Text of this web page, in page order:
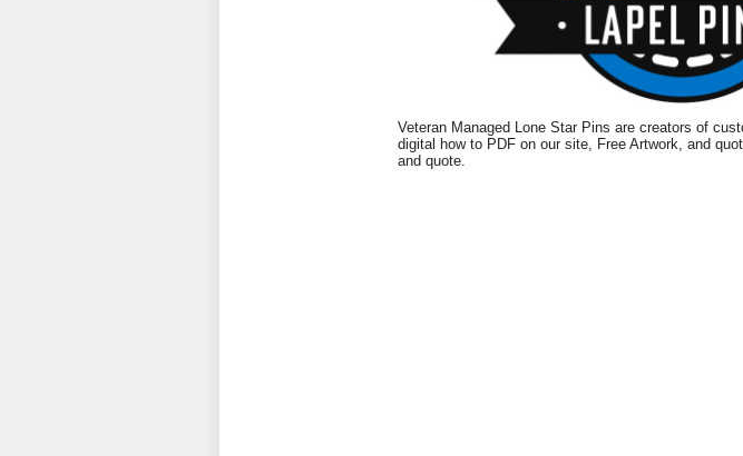
Veteran Managed Lone Star Pins are creators of
digital how to PDF on our site, Free Artwork, and
and quote.